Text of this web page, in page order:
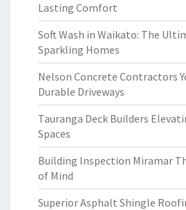
Lasting Comfort
Soft Wash in Waikato: The
Sparkling Homes
Nelson Concrete Contractors
Durable Driveways
Tauranga Deck Builders
Spaces
Building Inspection Miramar
of Mind
Superior Asphalt Shingle